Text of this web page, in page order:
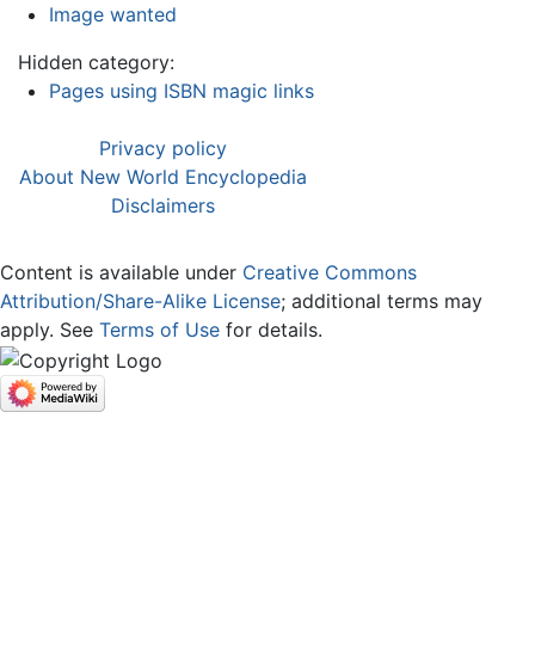
Image wanted
Hidden category:
Pages using ISBN magic links
Privacy policy
About New World Encyclopedia
Disclaimers
Content is available under Creative Commons
Attribution/Share-Alike License; additional terms may
apply. See Terms of Use for details.